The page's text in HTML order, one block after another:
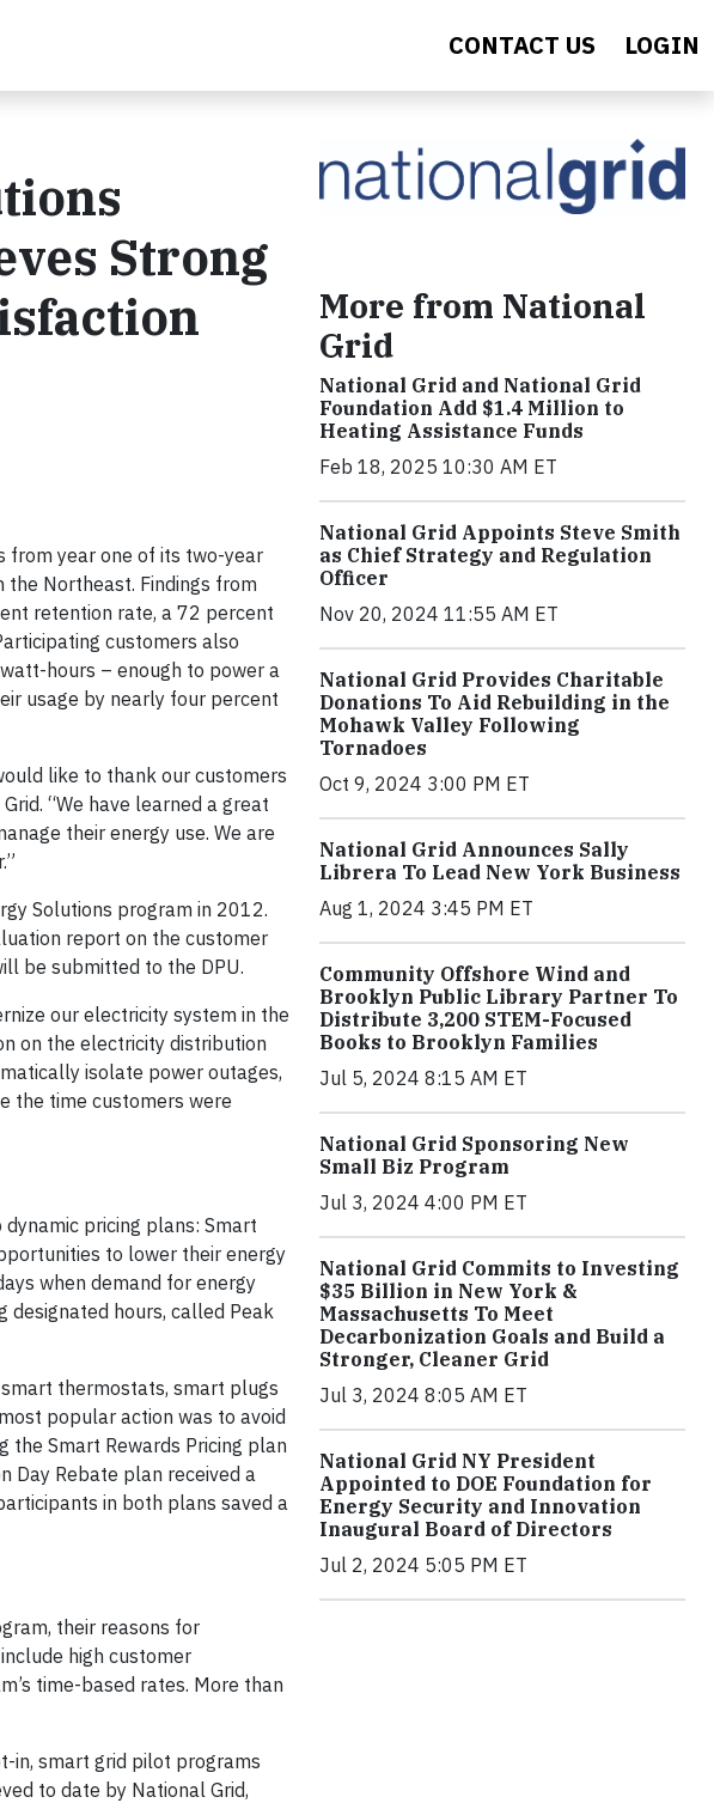
CONTACT US LOGIN
Strong
from year one of its two-year
Northeast. Findings from
retention rate, a 72 percent
customers also
hours – enough to power a
usage by nearly four percent
like to thank our customers
“We have learned a great
their energy use. We are
Solutions program in 2012.
report on the customer
be submitted to the DPU.
our electricity system in the
on the electricity distribution
isolate power outages,
the time customers were
pricing plans: Smart
to lower their energy
when demand for energy
designated hours, called Peak
thermostats, smart plugs
popular action was to avoid
the Smart Rewards Pricing plan
Day Rebate plan received a
in both plans saved a
their reasons for
high customer
time-based rates. More than
in, smart grid pilot programs
to date by National Grid,
More from National
Grid
National Grid and National Grid
Foundation Add $1.4 Million to
Heating Assistance Funds
Feb 18, 2025 10:30 AM ET
National Grid Appoints Steve Smith
as Chief Strategy and Regulation
Officer
Nov 20, 2024 11:55 AM ET
National Grid Provides Charitable
Donations To Aid Rebuilding in the
Mohawk Valley Following
Tornadoes
Oct 9, 2024 3:00 PM ET
National Grid Announces Sally
Librera To Lead New York Business
Aug 1, 2024 3:45 PM ET
Community Offshore Wind and
Brooklyn Public Library Partner To
Distribute 3,200 STEM-Focused
Books to Brooklyn Families
Jul 5, 2024 8:15 AM ET
National Grid Sponsoring New
Small Biz Program
Jul 3, 2024 4:00 PM ET
National Grid Commits to Investing
$35 Billion in New York &
Massachusetts To Meet
Decarbonization Goals and Build a
Stronger, Cleaner Grid
Jul 3, 2024 8:05 AM ET
National Grid NY President
Appointed to DOE Foundation for
Energy Security and Innovation
Inaugural Board of Directors
Jul 2, 2024 5:05 PM ET